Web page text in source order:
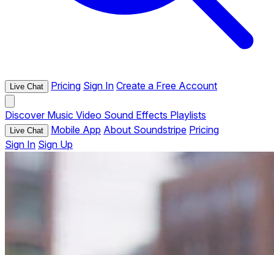
Live Chat Pricing Sign In Create a Free Account
Discover Music Video Sound Effects Playlists
Live Chat Mobile App About Soundstripe Pricing
Sign In Sign Up